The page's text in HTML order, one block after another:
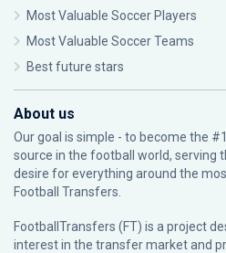
Most Valuable Soccer Players
Most Valuable Soccer Teams
Best future stars
About us
Our goal is simple - to become the
source in the football world, serving
desire for everything around the
Football Transfers.
FootballTransfers (FT) is a project
interest in the transfer market and